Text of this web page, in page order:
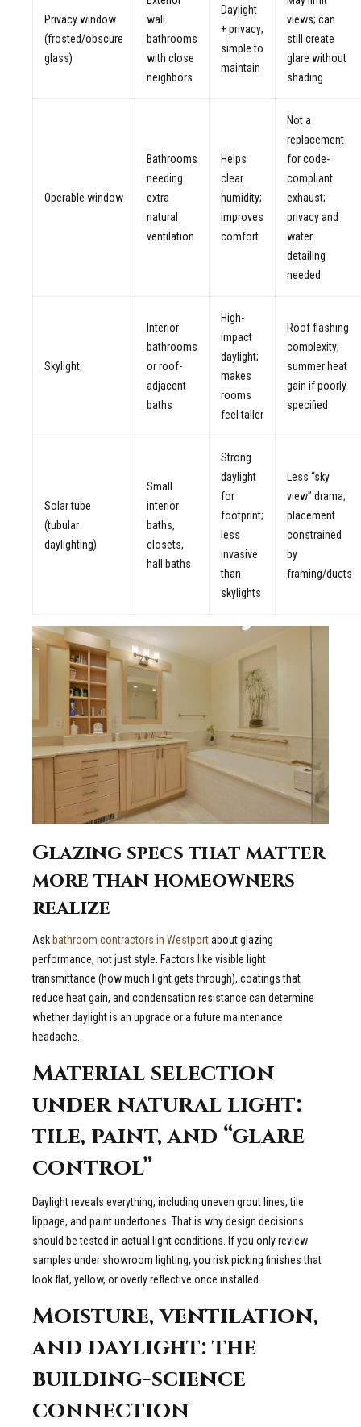
Privacy window
(frosted/obscure
glass)
wall
bathrooms
with close
neighbors
Daylight
+ privacy;
simple to
maintain
views; can
still create
glare without
shading
Operable window
Bathrooms
needing
extra
natural
ventilation
Helps
clear
humidity;
improves
comfort
Not a
replacement
for code-
compliant
exhaust;
privacy and
water
detailing
needed
Skylight
Interior
bathrooms
or roof-
adjacent
baths
High-
impact
daylight;
makes
rooms
feel taller
Roof flashing
complexity;
summer heat
gain if poorly
specified
Solar tube
(tubular
daylighting)
Small
interior
baths,
closets,
hall baths
Strong
daylight
for
footprint;
less
invasive
than
skylights
Less “sky
view” drama;
placement
constrained
by
framing/ducts
Glazing specs that matter
more than homeowners
realize
Ask bathroom contractors in Westportabout glazing
performance, not just style. Factors like visible light
transmittance (how much light gets through), coatings that
reduce heat gain, and condensation resistance can determine
whether daylight is an upgrade or a future maintenance
headache.
Material selection
under natural light:
tile, paint, and “glare
control”
Daylight reveals everything, including uneven grout lines, tile
lippage, and paint undertones. That is why design decisions
should be tested in actual light conditions. If you only review
samples under showroom lighting, you risk picking finishes that
look flat, yellow, or overly reflective once installed.
Moisture, ventilation,
and daylight: the
building-science
connection